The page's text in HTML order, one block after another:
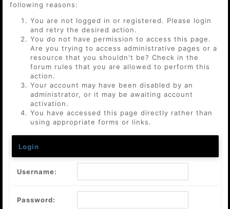
following reasons:
You are not logged in or registered. Please login
and retry the desired action.
You do not have permission to access this page.
Are you trying to access administrative pages or a
resource that you shouldn't be? Check in the
forum rules that you are allowed to perform this
action.
Your account may have been disabled by an
administrator, or it may be awaiting account
activation.
You have accessed this page directly rather than
using appropriate forms or links.
Login
Username:
Password: